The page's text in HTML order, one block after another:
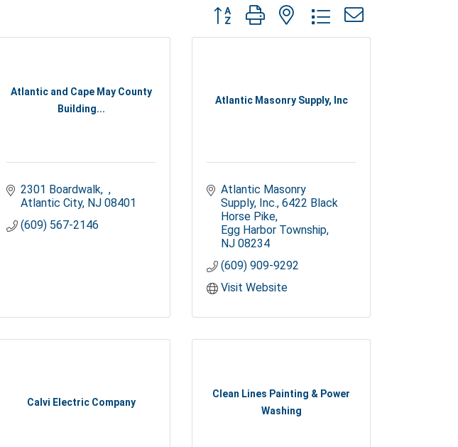
Button group with nested dropdown
Atlantic and Cape May County
Building...
2301 Boardwalk
Atlantic City NJ 08401
(609) 567-2146
Atlantic Masonry Supply, Inc
Atlantic Masonry
Supply, Inc. 6422 Black
Horse Pike
Egg Harbor Township
NJ 08234
(609) 909-9292
Visit Website
Calvi Electric Company
Clean Lines Painting & Power
Washing